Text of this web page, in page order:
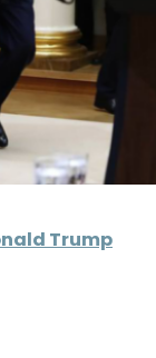
Trump